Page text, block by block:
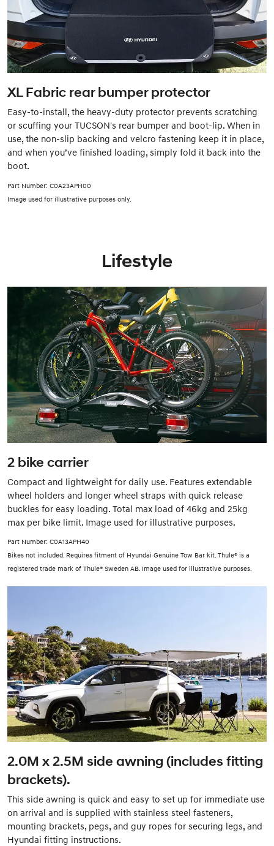
XL Fabric rear bumper protector
Easy-to-install, the heavy-duty protector prevents scratching
or scuffing your TUCSON's rear bumper and boot-lip. When in
use, the non-slip backing and velcro fastening keep it in place,
and when you’ve finished loading, simply fold it back into the
boot.
Part Number: C0A23APH00
Image used for illustrative purposes only.
Lifestyle
2 bike carrier
Compact and lightweight for daily use. Features extendable
wheel holders and longer wheel straps with quick release
buckles for easy loading. Total max load of 46kg and 25kg
max per bike limit. Image used for illustrative purposes.
Part Number: C0A13APH40
Bikes not included. Requires fitment of Hyundai Genuine Tow Bar kit. Thule® is a
registered trade mark of Thule® Sweden AB. Image used for illustrative purposes.
2.0M x 2.5M side awning (includes fitting
brackets).
This side awning is quick and easy to set up for immediate use
on arrival and is supplied with stainless steel fasteners,
mounting brackets, pegs, and guy ropes for securing legs, and
Hyundai fitting instructions.